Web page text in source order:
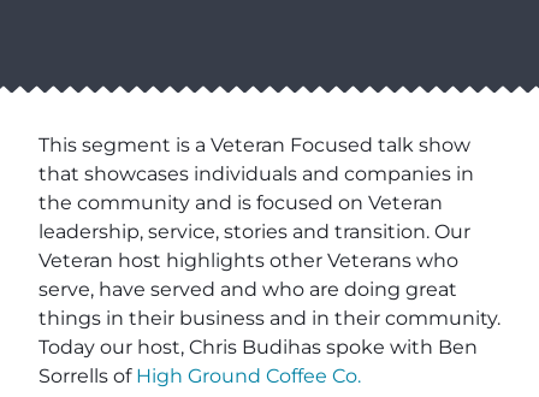
This segment is a Veteran Focused talk show
that showcases individuals and companies in
the community and is focused on Veteran
leadership, service, stories and transition. Our
Veteran host highlights other Veterans who
serve, have served and who are doing great
things in their business and in their community.
Today our host, Chris Budihas spoke with Ben
Sorrells of High Ground Coffee Co.